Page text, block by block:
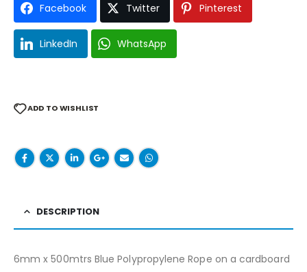
Facebook Twitter Pinterest
LinkedIn WhatsApp
ADD TO WISHLIST
DESCRIPTION
6mm x 500mtrs Blue Polypropylene Rope on a cardboard